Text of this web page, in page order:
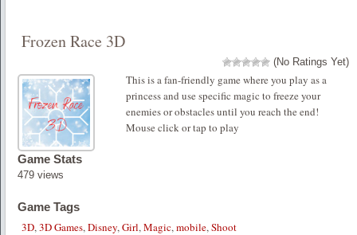
Frozen Race 3D
(No Ratings Yet)
This is a fan-friendly game where you play as a
princess and use specific magic to freeze your
enemies or obstacles until you reach the end!
Mouse click or tap to play
Game Stats
479 views
Game Tags
3D,3D Games,Disney,Girl,Magic,mobile,Shoot